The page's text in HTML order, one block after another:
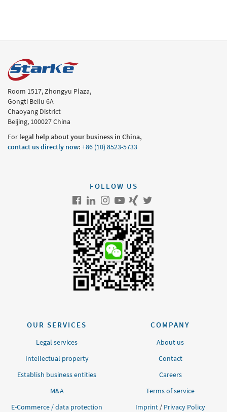
Room 1517, Zhongyu Plaza,
Gongti Beilu 6A
Chaoyang District
Beijing, 100027 China
For legal help about your business in China,
contact us directly now: +86 (10) 8523-5733
FOLLOW US
OUR SERVICES
Legal services
Intellectual property
Establish business entities
M&A
E-Commerce / data protection
COMPANY
About us
Contact
Careers
Terms of service
Imprint / Privacy Policy